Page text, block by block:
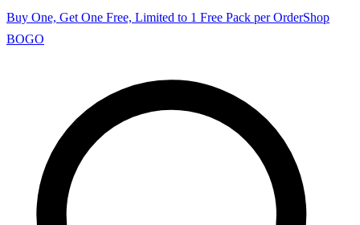
Buy One, Get One Free, Limited to 1 Free Pack per OrderShop
BOGO